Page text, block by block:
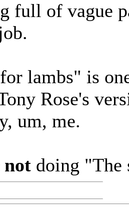
full of vague
lambs" is
Rose's
um, me.
not doing "The